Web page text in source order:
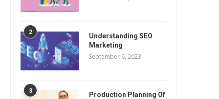
2
Understanding SEO
Marketing
September 6, 2023
3
Production Planning Of